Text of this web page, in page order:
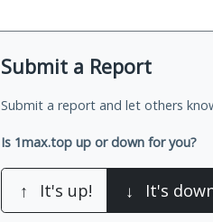
Submit a Report
Submit a report and let others
Is 1max.top up or down for you?
↑ It's up! ↓ It's